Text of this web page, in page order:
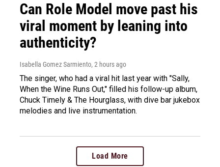
Can Role Model move past his
viral moment by leaning into
authenticity?
Isabella Gomez Sarmiento, 2 hours ago
The singer, who had a viral hit last year with "Sally,
When the Wine Runs Out," filled his follow-up album,
Chuck Timely & The Hourglass, with dive bar jukebox
melodies and live instrumentation.
Load More